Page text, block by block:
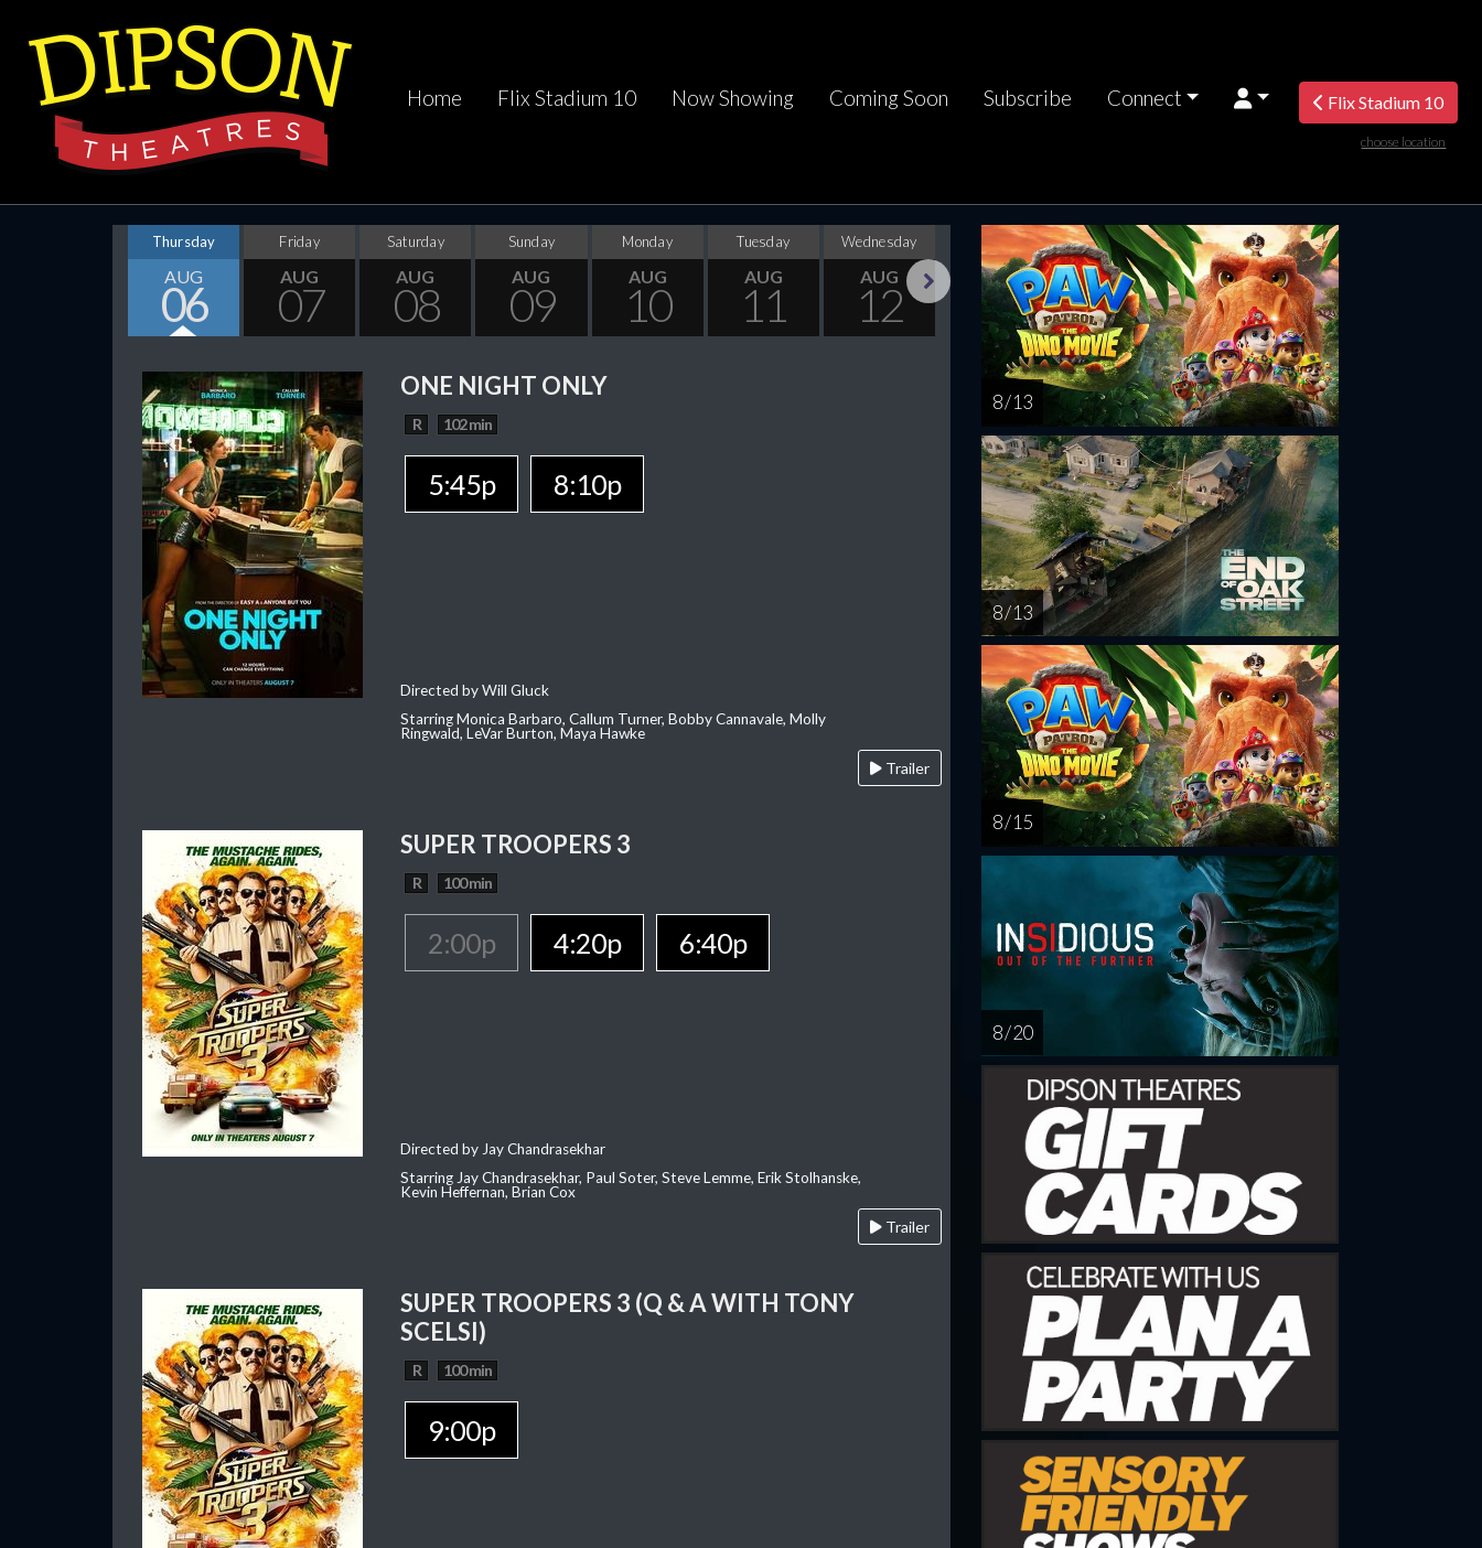
Home Flix Stadium 10 Now Showing Coming Soon Subscribe Connect Flix Stadium 10
choose location
Thursday
AUG
06
Friday
AUG
07
Saturday
AUG
08
Sunday
AUG
09
Monday
AUG
10
Tuesday
AUG
11
Wednesday
AUG
12
Thursday
AUG
13
Friday
AUG
14
Saturday
AUG
15
Sunday
AUG
16
ONE NIGHT ONLY
R 102 min
5:45p 8:10p
Directed by Will Gluck
Starring Monica Barbaro, Callum Turner, Bobby Cannavale, Molly
Ringwald, LeVar Burton, Maya Hawke
Trailer
SUPER TROOPERS 3
R 100 min
2:00p 4:20p 6:40p
Directed by Jay Chandrasekhar
Starring Jay Chandrasekhar, Paul Soter, Steve Lemme, Erik Stolhanske,
Kevin Heffernan, Brian Cox
Trailer
SUPER TROOPERS 3 (Q & A WITH TONY
SCELSI)
R 100 min
9:00p
8 / 13
8 / 13
8 / 15
8 / 20